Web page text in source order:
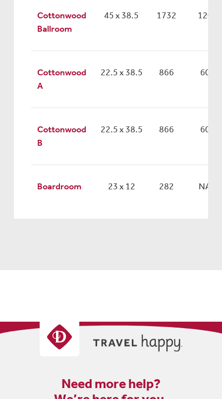
Cottonwood
Ballroom
45 x 38.5 1732 120
Cottonwood
A
22.5 x 38.5 866 60
Cottonwood
B
22.5 x 38.5 866 60
Boardroom 23 x 12 282 NA
Need more help?